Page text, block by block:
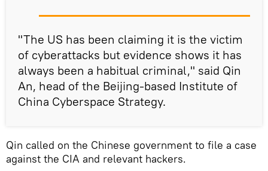
"The US has been claiming it is the victim
of cyberattacks but evidence shows it has
always been a habitual criminal," said Qin
An, head of the Beijing-based Institute of
China Cyberspace Strategy.
Qin called on the Chinese government to file a case
against the CIA and relevant hackers.